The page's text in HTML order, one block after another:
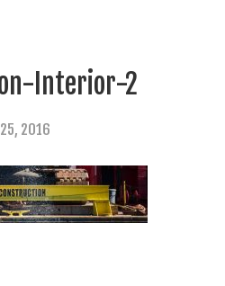
Interior-2
2016